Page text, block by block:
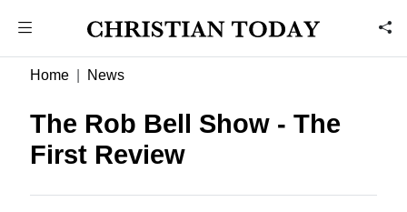
Home News
The Rob Bell Show - The
First Review